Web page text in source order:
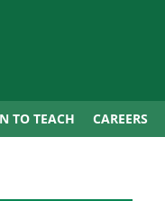
TO TEACH CAREERS